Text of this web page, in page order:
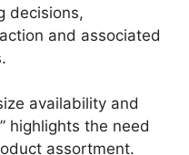
decisions,
and associated
availability and
highlights the need
assortment.